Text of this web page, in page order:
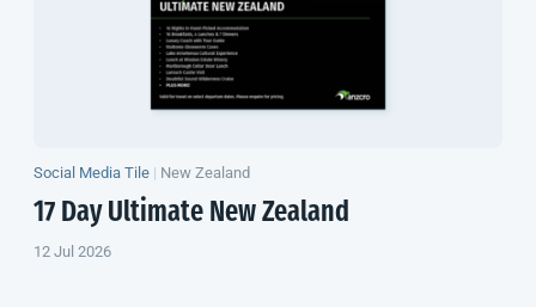
Social Media Tile | New Zealand
17 Day Ultimate New Zealand
12 Jul 2026